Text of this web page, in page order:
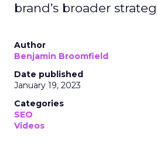
brand’s broader
Author
Benjamin Broomfield
Date published
January 19, 2023
Categories
SEO
Videos